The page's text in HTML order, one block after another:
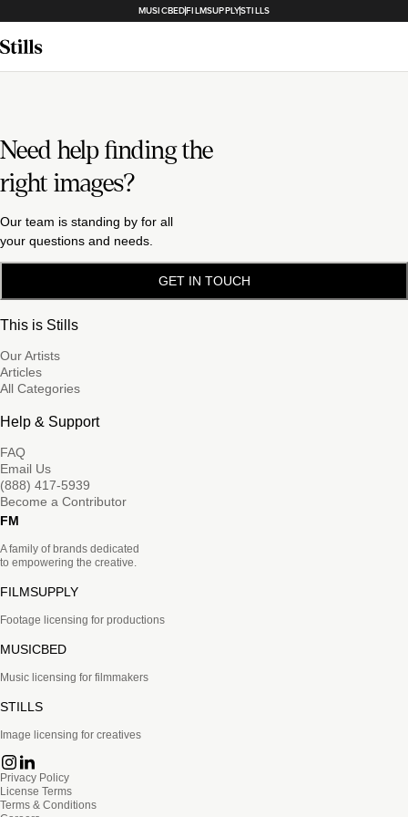
MUSICBEDFILMSUPPLYSTILLS
Need help finding the
right images?
Our team is standing by for all
your questions and needs.
GET IN TOUCH
This is Stills
Our Artists
Articles
All Categories
Help & Support
FAQ
Email Us
(888) 417-5939
Become a Contributor
FM
A family of brands dedicated
to empowering the creative.
FILMSUPPLY
Footage licensing for productions
MUSICBED
Music licensing for filmmakers
STILLS
Image licensing for creatives
Privacy Policy
License Terms
Terms & Conditions